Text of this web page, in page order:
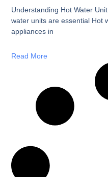
Understanding Hot Water
water units are essential Hot
appliances in
Read More